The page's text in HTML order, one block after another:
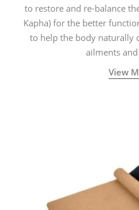
to restore and re-balance
Kapha) for the better
to help the body naturally
ailments and
View